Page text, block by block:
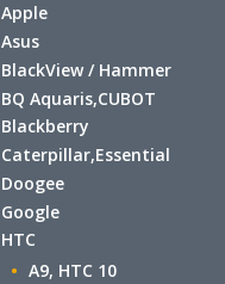
Apple
Asus
BlackView / Hammer
BQ Aquaris,CUBOT
Blackberry
Caterpillar,Essential
Doogee
Google
HTC
A9, HTC 10